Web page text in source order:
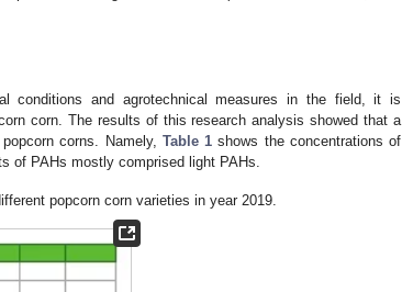
conditions and agrotechnical measures in the field, it is
corn. The results of this research analysis showed that a
corns. Namely, Table 1 shows the concentrations of
of PAHs mostly comprised light PAHs.
popcorn corn varieties in year 2019.